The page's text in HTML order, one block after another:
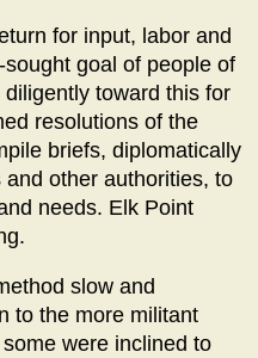
for input, labor and
goal of people of
toward this for
resolutions of the
briefs, diplomatically
other authorities, to
needs. Elk Point
slow and
to the more militant
were inclined to